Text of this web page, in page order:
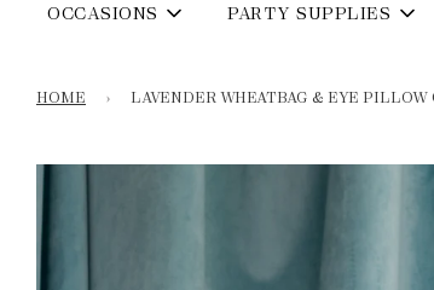
OCCASIONS PARTY SUPPLIES
HOME › LAVENDER WHEATBAG & EYE PILLOW